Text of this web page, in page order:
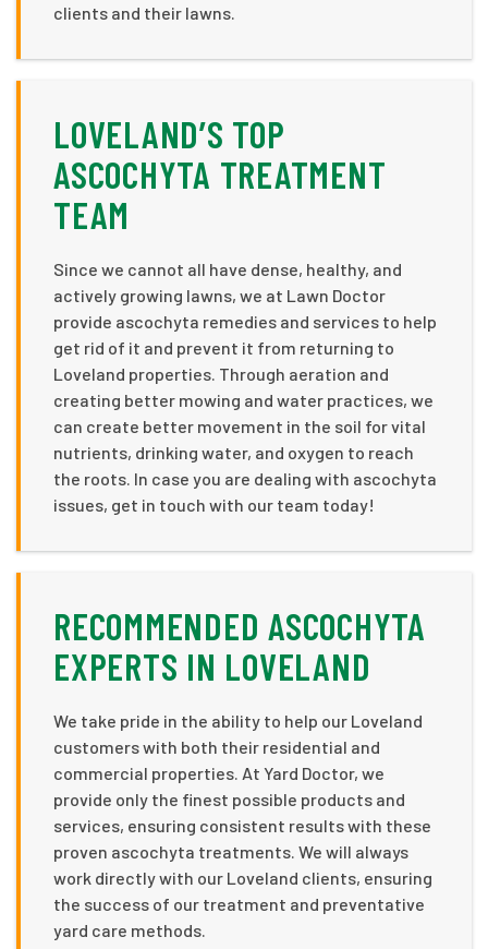
clients and their lawns.
LOVELAND’S TOP
ASCOCHYTA TREATMENT
TEAM
Since we cannot all have dense, healthy, and
actively growing lawns, we at Lawn Doctor
provide ascochyta remedies and services to help
get rid of it and prevent it from returning to
Loveland properties. Through aeration and
creating better mowing and water practices, we
can create better movement in the soil for vital
nutrients, drinking water, and oxygen to reach
the roots. In case you are dealing with ascochyta
issues, get in touch with our team today!
RECOMMENDED ASCOCHYTA
EXPERTS IN LOVELAND
We take pride in the ability to help our Loveland
customers with both their residential and
commercial properties. At Yard Doctor, we
provide only the finest possible products and
services, ensuring consistent results with these
proven ascochyta treatments. We will always
work directly with our Loveland clients, ensuring
the success of our treatment and preventative
yard care methods.